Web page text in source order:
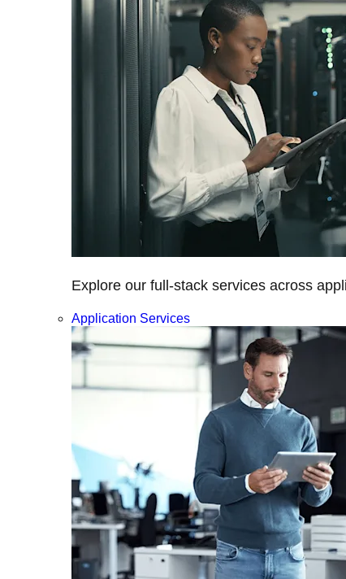
Explore our full-stack services across
Application Services